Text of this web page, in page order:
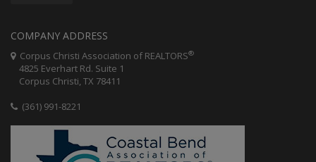
COMPANY ADDRESS
Corpus Christi Association of REALTORS®
4825 Everhart Rd. Suite 1
Corpus Christi, TX 78411
(361) 991-8221